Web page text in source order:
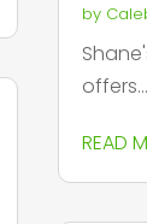
by
offers...
READ